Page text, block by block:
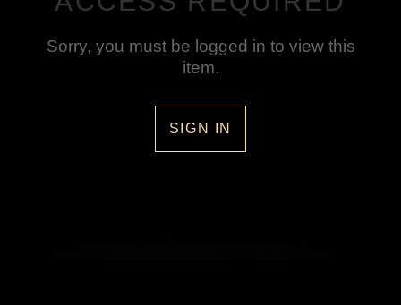
Sorry, you must be logged in to view this
item.
SIGN IN